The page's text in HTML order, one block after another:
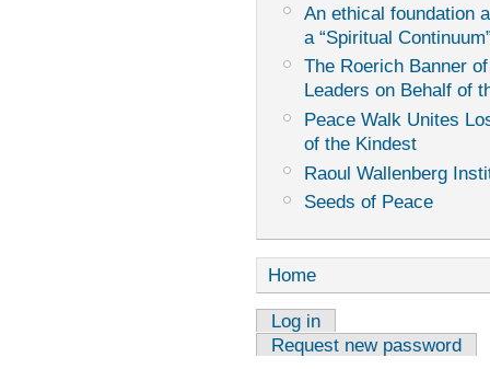
An ethical foundation
a “Spiritual
The Roerich Banner
Leaders on Behalf of
Peace Walk Unites
of the Kindest
Raoul Wallenberg
Seeds of Peace
Home
Log in
Request new password